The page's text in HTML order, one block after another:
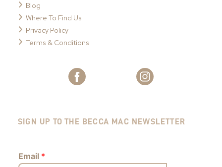
Blog
Where To Find Us
Privacy Policy
Terms & Conditions
SIGN UP TO THE BECCA MAC NEWSLETTER
Email *